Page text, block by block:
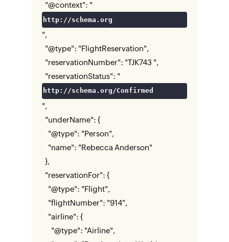
"@context": "
http://schema.org
",
"@type": "FlightReservation",
"reservationNumber": "TJK743 ",
"reservationStatus": "
http://schema.org/Confirmed
",
"underName": {
"@type": "Person",
"name": "Rebecca Anderson"
},
"reservationFor": {
"@type": "Flight",
"flightNumber": "914",
"airline": {
"@type": "Airline",